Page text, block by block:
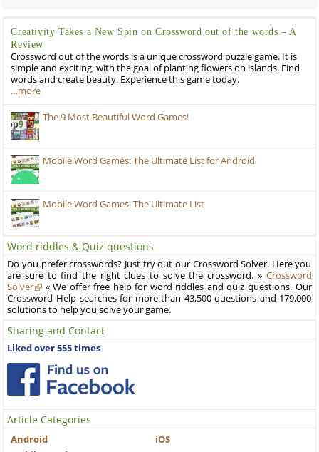
Creativity Takes a New Spin on Crossword out of the words – A
Review
Crossword out of the words is a unique crossword puzzle game. It is
simple and exciting, with the goal of planting flowers on islands. Find
words and create beauty. Experience this game today.
…more
The 9 Most Beautiful Word Games!
Mobile Word Games: The Ultimate List for Android
Mobile Word Games: The Ultimate List
Word riddles & Quiz questions
Do you prefer crosswords? Just try out our Crossword Solver. Here you
are sure to find the right clues to solve the crossword. » Crossword
Solver
« We offer free help for word riddles and quiz questions. Our
Crossword Help searches for more than 43,500 questions and 179,000
solutions to help you solve your game.
Sharing and Contact
Liked over 555 times
Article Categories
Android
iOS